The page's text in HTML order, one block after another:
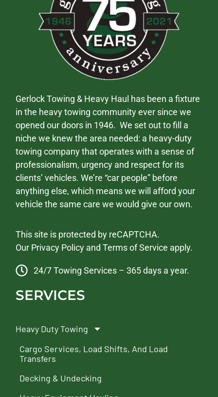
Gerlock Towing & Heavy Haul has been a fixture
in the heavy towing community ever since we
opened our doors in 1946. We set out to fill a
niche we knew the area needed: a heavy-duty
towing company that operates with a sense of
professionalism, urgency and respect for its
clients’ vehicles. We’re “car people” before
anything else, which means we will afford your
vehicle the same care we would give our own.
This site is protected by reCAPTCHA.
Our Privacy Policy andTerms of Service apply.
24/7 Towing Services – 365 days a year.
SERVICES
Heavy Duty Towing
Cargo Services, Load Shifts, And Load
Transfers
Decking & Undecking